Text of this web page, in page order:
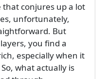
that conjures up a lot
unfortunately,
But
you find a
especially when it
what actually is